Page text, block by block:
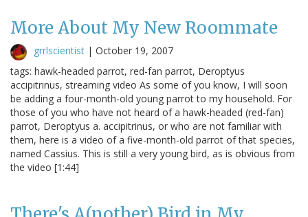
More About My New Roommate
grrlscientist | October 19, 2007
tags: hawk-headed parrot, red-fan parrot, Deroptyus
accipitrinus, streaming video As some of you know, I will soon
be adding a four-month-old young parrot to my household. For
those of you who have not heard of a hawk-headed (red-fan)
parrot, Deroptyus a. accipitrinus, or who are not familiar with
them, here is a video of a five-month-old parrot of that species,
named Cassius. This is still a very young bird, as is obvious from
the video [1:44]